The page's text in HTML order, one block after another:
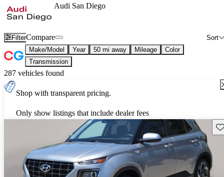
Audi San Diego
Filter Sort
Compare
Make/Model Year 50 mi away Mileage
Color
Transmission
287 vehicles found
Shop with transparent pricing.
Only show listings that include dealer fees